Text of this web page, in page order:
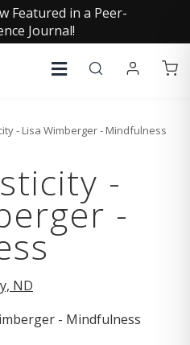
Featured in a Peer-
Journal!
- Lisa Wimberger - Mindfulness
-
-
ND